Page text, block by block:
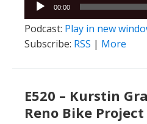
Player
00:00
Podcast: Play in new
Subscribe: RSS | More
E520 – Kurstin
Reno Bike Project